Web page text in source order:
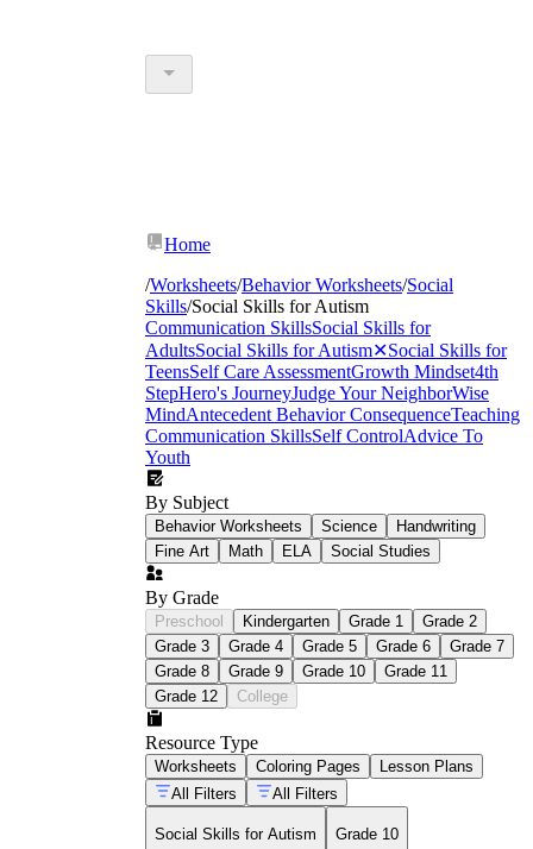
Home
/Worksheets/Behavior Worksheets/Social
Skills/Social Skills for Autism
Communication SkillsSocial Skills for
AdultsSocial Skills for Autism✕Social Skills for
TeensSelf Care AssessmentGrowth Mindset4th
StepHero's JourneyJudge Your NeighborWise
MindAntecedent Behavior ConsequenceTeaching
Communication SkillsSelf ControlAdvice To
Youth
By Subject
Behavior Worksheets Science
Handwriting
Fine Art
Math ELA Social Studies
By Grade
Preschool Kindergarten Grade 1
Grade 2
Grade 3
Grade 4 Grade 5 Grade 6
Grade 7
Grade 8
Grade 9 Grade 10
Grade 11
Grade 12
College
Resource Type
Worksheets Coloring Pages
Lesson Plans
All Filters
All Filters
Social Skills for Autism Grade 10